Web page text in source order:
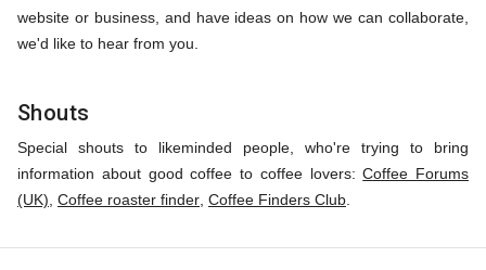
website or business, and have ideas on how we can collaborate,
we'd like to hear from you.
Shouts
Special shouts to likeminded people, who're trying to bring
information about good coffee to coffee lovers:Coffee Forums
(UK) Coffee roaster finder Coffee Finders Club